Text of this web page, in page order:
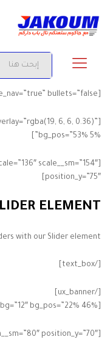
[ux_slider hide_nav=”true” bullets=”false”]
6, 6, 0.36)”
bg_pos=”53% 5%”]
scale__sm=”154″
position_y=”75″]
ELEMENT
with our Slider element.
[/text_box]
[/ux_banner]
[ux_banner height=”600px” bg=”12″ bg_pos=”22% 46%”]
[text_box width=”40″ width__sm=”80″ position_y=”70″]